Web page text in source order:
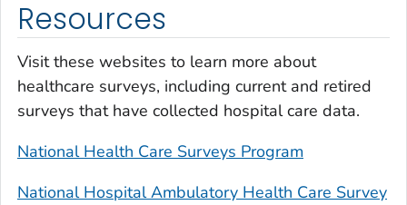
Resources
Visit these websites to learn more about
healthcare surveys, including current and retired
surveys that have collected hospital care data.
National Health Care Surveys Program
National Hospital Ambulatory Health Care Survey